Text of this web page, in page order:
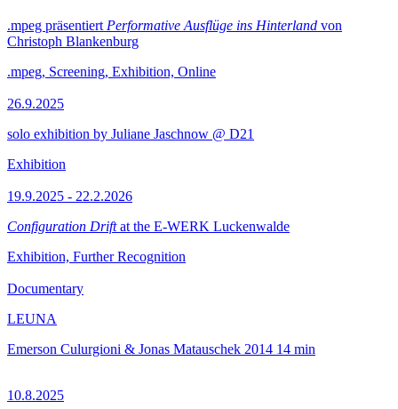
.mpeg präsentiert Performative Ausflüge ins Hinterland von
Christoph Blankenburg
.mpeg, Screening, Exhibition, Online
26.9.2025
solo exhibition by Juliane Jaschnow @ D21
Exhibition
19.9.2025 - 22.2.2026
Configuration Driftat the E-WERK Luckenwalde
Exhibition, Further Recognition
Documentary
LEUNA
Emerson Culurgioni & Jonas Matauschek 2014 14 min
10.8.2025